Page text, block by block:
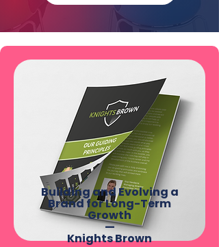
Building and Evolving a
Brand for Long-Term
Growth
—
Knights Brown